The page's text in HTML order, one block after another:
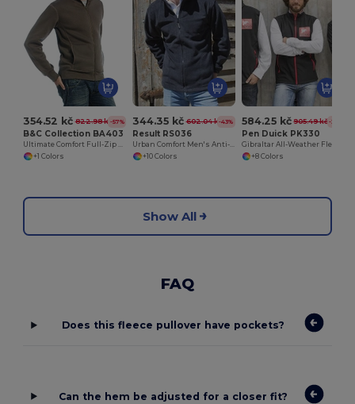
354.52 kč 822.98 kč-57%
B&C Collection BA403
Ultimate Comfort Full-Zip Sweatshirt
+1 Colors
344.35 kč 602.04 kč-43%
Result RS036
Urban Comfort Men's Anti-Pill Fleece Jacket
+10 Colors
584.25 kč 905.49 kč -35%
Pen Duick PK330
+8 Colors
Show All
FAQ
Does this fleece pullover have pockets?
Can the hem be adjusted for a closer fit?